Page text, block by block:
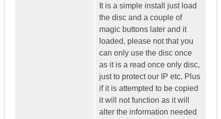
It is a simple install just load
the disc and a couple of
magic buttons later and it
loaded, please not that you
can only use the disc once
as it is a read once only disc,
just to protect our IP etc. Plus
if it is attempted to be copied
it will not function as it will
alter the information needed